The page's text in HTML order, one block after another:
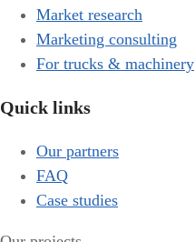
Market research
Marketing consulting
For trucks & machinery
Quick links
Our partners
FAQ
Case studies